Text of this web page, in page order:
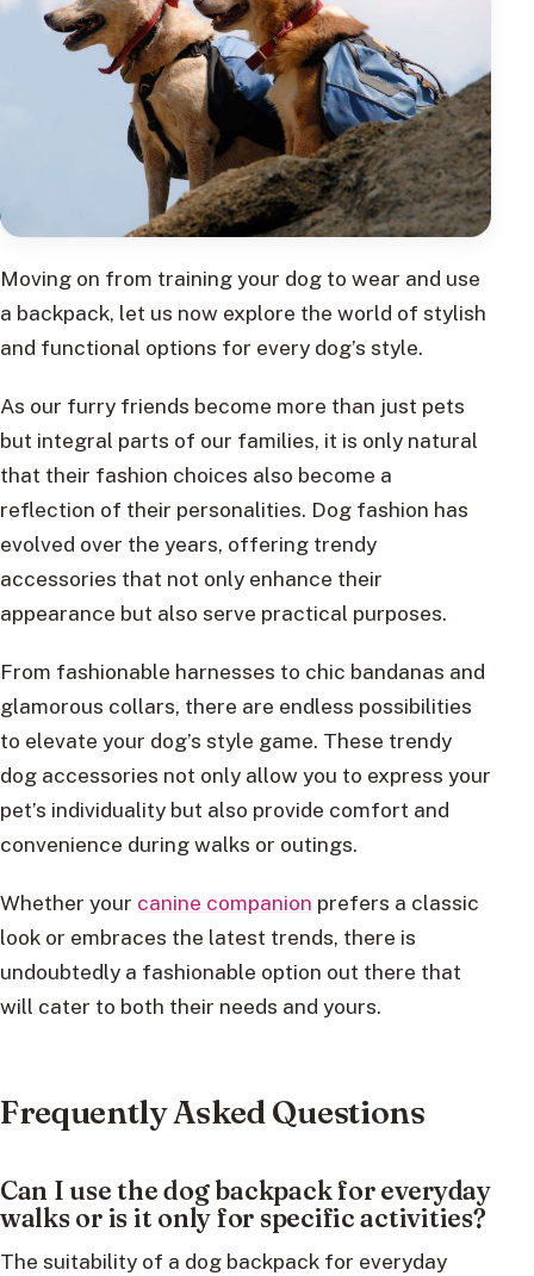
Moving on from training your dog to wear and use
a backpack, let us now explore the world of stylish
and functional options for every dog’s style.
As our furry friends become more than just pets
but integral parts of our families, it is only natural
that their fashion choices also become a
reflection of their personalities. Dog fashion has
evolved over the years, offering trendy
accessories that not only enhance their
appearance but also serve practical purposes.
From fashionable harnesses to chic bandanas and
glamorous collars, there are endless possibilities
to elevate your dog’s style game. These trendy
dog accessories not only allow you to express your
pet’s individuality but also provide comfort and
convenience during walks or outings.
Whether your canine companion prefers a classic
look or embraces the latest trends, there is
undoubtedly a fashionable option out there that
will cater to both their needs and yours.
Frequently Asked Questions
Can I use the dog backpack for everyday
walks or is it only for specific activities?
The suitability of a dog backpack for everyday